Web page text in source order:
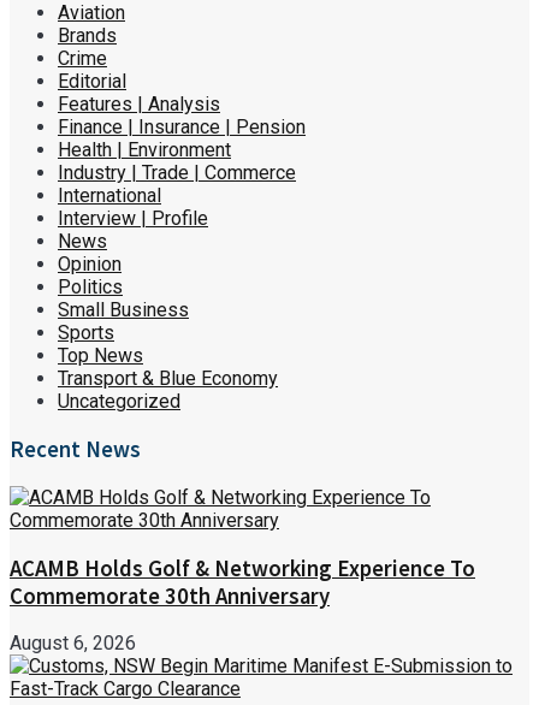
Aviation
Brands
Crime
Editorial
Features | Analysis
Finance | Insurance | Pension
Health | Environment
Industry | Trade | Commerce
International
Interview | Profile
News
Opinion
Politics
Small Business
Sports
Top News
Transport & Blue Economy
Uncategorized
Recent News
ACAMB Holds Golf & Networking Experience To
Commemorate 30th Anniversary
August 6, 2026